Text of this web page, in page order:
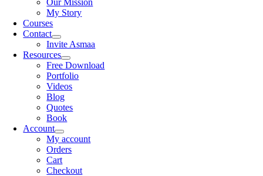
Our Mission
My Story
Courses
Contact
Invite Asmaa
Resources
Free Download
Portfolio
Videos
Blog
Quotes
Book
Account
My account
Orders
Cart
Checkout